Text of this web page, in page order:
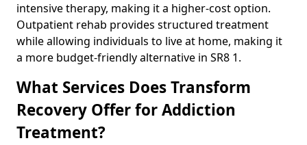
intensive therapy, making it a higher-cost option.
Outpatient rehab provides structured treatment
while allowing individuals to live at home, making it
a more budget-friendly alternative in SR8 1.
What Services Does Transform
Recovery Offer for Addiction
Treatment?